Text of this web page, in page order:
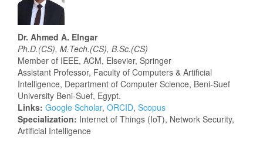
Dr. Ahmed A. Elngar
Ph.D.(CS), M.Tech.(CS), B.Sc.(CS)
Member of IEEE, ACM, Elsevier, Springer
Assistant Professor, Faculty of Computers & Artificial
Intelligence, Department of Computer Science, Beni-Suef
University Beni-Suef, Egypt.
Links: Google Scholar, ORCID, Scopus
Specialization: Internet of Things (IoT), Network Security,
Artificial Intelligence